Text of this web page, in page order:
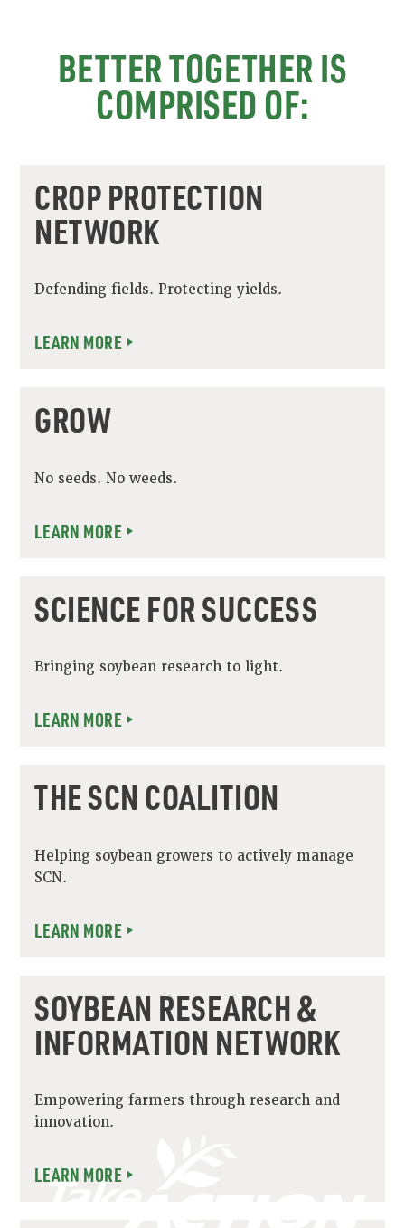
BETTER TOGETHER IS
COMPRISED OF:
CROP PROTECTION
NETWORK
Defending fields. Protecting yields.
LEARN MORE
GROW
No seeds. No weeds.
LEARN MORE
SCIENCE FOR SUCCESS
Bringing soybean research to light.
LEARN MORE
THE SCN COALITION
Helping soybean growers to actively manage
SCN.
LEARN MORE
SOYBEAN RESEARCH &
INFORMATION NETWORK
Empowering farmers through research and
innovation.
LEARN MORE